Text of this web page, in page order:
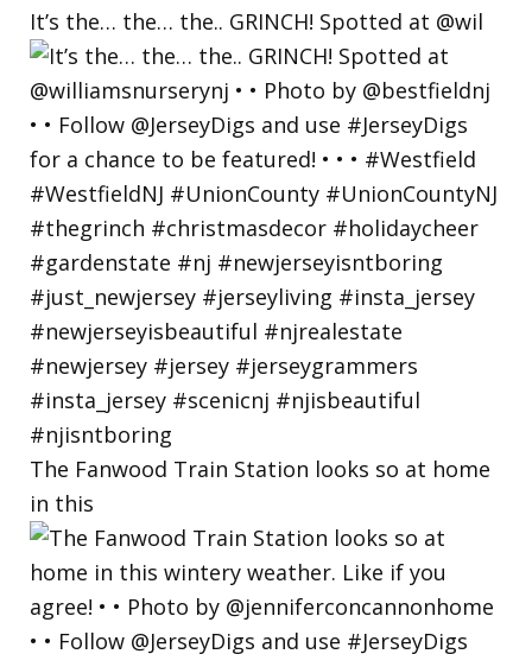
It’s the… the… the.. GRINCH! Spotted at @wil
The Fanwood Train Station looks so at home
in this